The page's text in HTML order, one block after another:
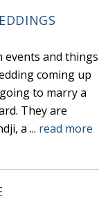
events and things
coming up
to marry a
They are
a ... read more